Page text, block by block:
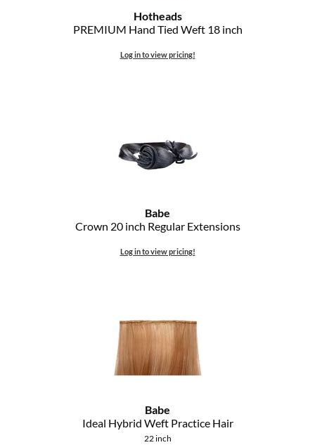
Hotheads
PREMIUM Hand Tied Weft 18 inch
Log in to view pricing!
Babe
Crown 20 inch Regular Extensions
Log in to view pricing!
Babe
Ideal Hybrid Weft Practice Hair
22 inch